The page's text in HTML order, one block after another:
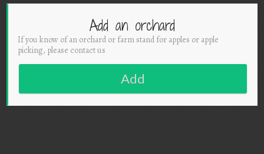
Add an orchard
If you know of an orchard or farm stand for apples or apple
picking, please contact us
Add